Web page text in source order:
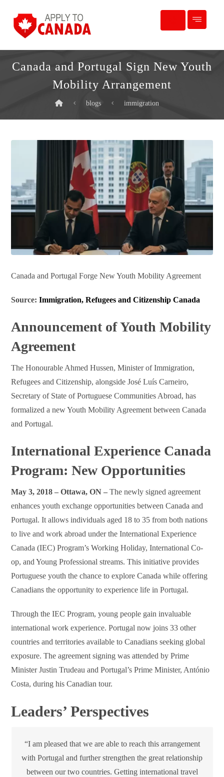
Canada and Portugal Sign New Youth
Mobility Arrangement
blogs immigration
Canada and Portugal Forge New Youth Mobility Agreement
Source:Immigration, Refugees and Citizenship Canada
Announcement of Youth Mobility
Agreement
The Honourable Ahmed Hussen, Minister of Immigration,
Refugees and Citizenship, alongside José Luís Carneiro,
Secretary of State of Portuguese Communities Abroad, has
formalized a new Youth Mobility Agreement between Canada
and Portugal.
International Experience Canada
Program: New Opportunities
May 3, 2018 – Ottawa, ON – The newly signed agreement
enhances youth exchange opportunities between Canada and
Portugal. It allows individuals aged 18 to 35 from both nations
to live and work abroad under the International Experience
Canada (IEC) Program’s Working Holiday, International Co-
op, and Young Professional streams. This initiative provides
Portuguese youth the chance to explore Canada while offering
Canadians the opportunity to experience life in Portugal.
Through the IEC Program, young people gain invaluable
international work experience. Portugal now joins 33 other
countries and territories available to Canadians seeking global
exposure. The agreement signing was attended by Prime
Minister Justin Trudeau and Portugal’s Prime Minister, António
Costa, during his Canadian tour.
Leaders’ Perspectives
“I am pleased that we are able to reach this arrangement
with Portugal and further strengthen the great relationship
between our two countries. Getting international travel